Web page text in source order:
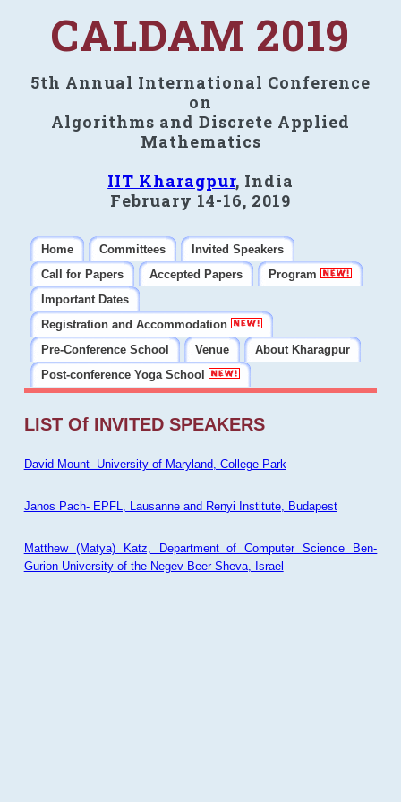
CALDAM 2019
5th Annual International Conference
on
Algorithms and Discrete Applied
Mathematics
IIT Kharagpur, India
February 14-16, 2019
Home Committees
Invited Speakers
Call for Papers
Accepted Papers
Program
Important Dates
Registration and Accommodation
Pre-Conference School
Venue
About Kharagpur
Post-conference Yoga School
LIST Of INVITED SPEAKERS
David Mount- University of Maryland, College Park
Janos Pach- EPFL, Lausanne and Renyi Institute, Budapest
Matthew (Matya) Katz, Department of Computer Science Ben-
Gurion University of the Negev Beer-Sheva, Israel